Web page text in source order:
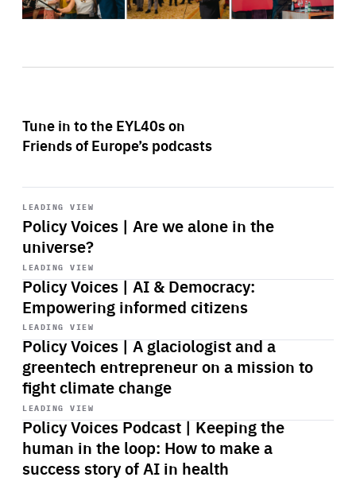
Tune in to the EYL40s on
Friends of Europe’s podcasts
LEADING VIEW
Policy Voices | Are we alone in the
universe?
Start
playback
LEADING VIEW
Policy Voices | AI & Democracy:
Empowering informed citizens
Start
playback
LEADING VIEW
Policy Voices | A glaciologist and a
greentech entrepreneur on a mission to
fight climate change
Start
playback
LEADING VIEW
Policy Voices Podcast | Keeping the
human in the loop: How to make a
success story of AI in health
Start
playback